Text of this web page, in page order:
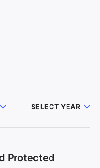
SELECT YEAR
Protected